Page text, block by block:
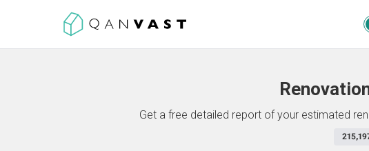
Get a free detailed report of your estimated